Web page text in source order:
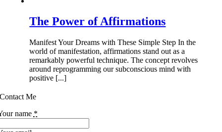
The Power of Affirmations
Manifest Your Dreams with These Simple Step In the
world of manifestation, affirmations stand out as a
remarkably powerful technique. The concept revolves
around reprogramming our subconscious mind with
positive [...]
Contact Me
name *